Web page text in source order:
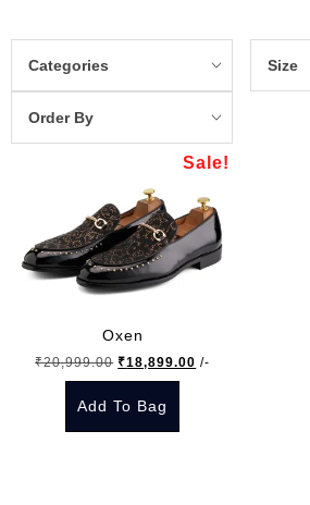
Categories Size
Order By
Sale!
Oxen
₹20,999.00 Original
price
was:
₹20,999.00.
₹18,899.00 Current
/-
Add To Bag